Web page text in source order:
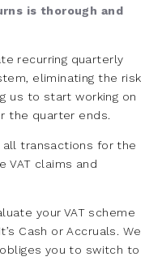
is thorough and
recurring quarterly
eliminating the risk
us to start working on
the quarter ends.
transactions for the
VAT claims and
your VAT scheme
Cash or Accruals. We
you to switch to